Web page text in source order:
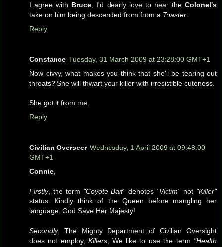
I agree with Bruce, I'd dearly love to hear theColonel's
take on him being descended from from a Toaster
Reply
Constance Tuesday, 31 March 2009 at 23:28:00 GMT+1
Now civvy, what makes you think that she'll be tearing out
throats? She will thwart your killer with irresistible cuteness.
She got it from me.
Reply
Civilian Overseer Wednesday, 1 April 2009 at 09:48:00
GMT+1
Connie
Firstly, the term "Coyote Bait"denotes "Victim"not "Killer"
status. Kindly think of the Queen before mangling her
language. God Save Her Majesty!
Secondly, The Mighty Department of Civilian Oversight
does not employ,Killers , We like to use the term "Health